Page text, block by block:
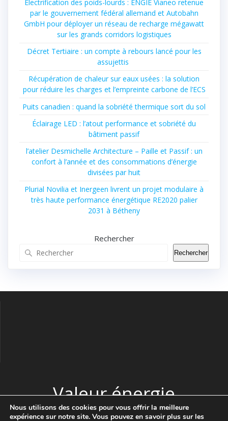
Electrification des poids-lourds : ENGIE Vianeo retenue
par le gouvernement fédéral allemand et Autobahn
GmbH pour déployer un réseau de recharge mégawatt
sur les grands corridors logistiques
Décret Tertiaire : un compte à rebours lancé pour les
assujettis
Récupération de chaleur sur eaux usées : la solution
pour réduire les charges et l’empreinte carbone de l’ECS
Puits canadien : quand la sobriété thermique sort du sol
Éclairage LED : l’atout performance et sobriété du
bâtiment passif
l’atelier Desmichelle Architecture – Paille et Passif : un
confort à l’année et des consommations d’énergie
divisées par huit
Plurial Novilia et Inergeen livrent un projet modulaire à
très haute performance énergétique RE2020 palier
2031 à Bétheny
Rechercher
Rechercher
Valeur énergie
© 2026 Valeur énergie. Construit avec WordPress et le thème
Nous utilisons des cookies pour vous offrir la meilleure
expérience sur notre site. Vous pouvez en savoir plus sur les